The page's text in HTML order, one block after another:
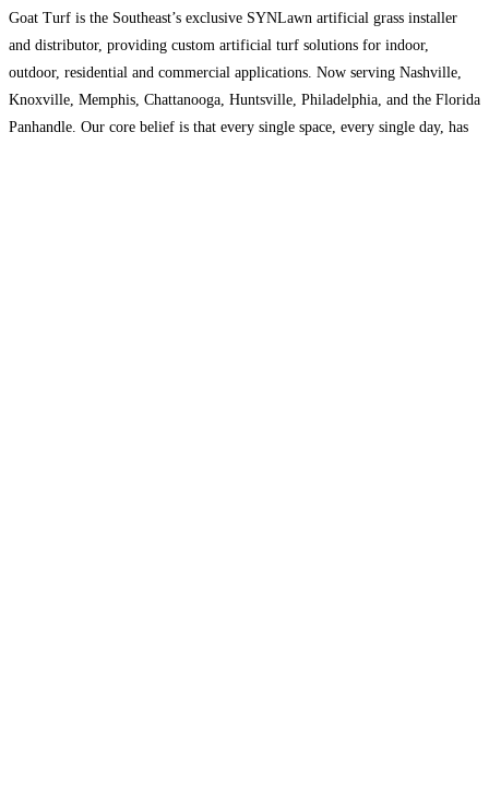
Goat Turf is the Southeast’s exclusive SYNLawn artificial grass installer
and distributor, providing custom artificial turf solutions for indoor,
outdoor, residential and commercial applications. Now serving Nashville,
Knoxville, Memphis, Chattanooga, Huntsville, Philadelphia, and the Florida
Panhandle. Our core belief is that every single space, every single day, has